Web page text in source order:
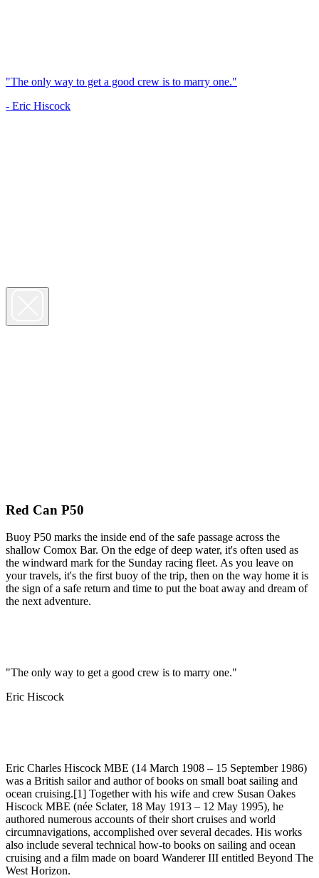
"The only way to get a good crew is to marry one."
- Eric Hiscock
Red Can P50
Buoy P50 marks the inside end of the safe passage across the
shallow Comox Bar. On the edge of deep water, it's often used as
the windward mark for the Sunday racing fleet. As you leave on
your travels, it's the first buoy of the trip, then on the way home it is
the sign of a safe return and time to put the boat away and dream of
the next adventure.
"The only way to get a good crew is to marry one."
Eric Hiscock
Eric Charles Hiscock MBE (14 March 1908 – 15 September 1986)
was a British sailor and author of books on small boat sailing and
ocean cruising.[1] Together with his wife and crew Susan Oakes
Hiscock MBE (née Sclater, 18 May 1913 – 12 May 1995), he
authored numerous accounts of their short cruises and world
circumnavigations, accomplished over several decades. His works
also include several technical how-to books on sailing and ocean
cruising and a film made on board Wanderer III entitled Beyond The
West Horizon.